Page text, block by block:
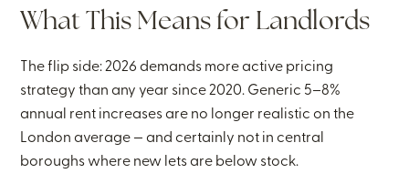
What This Means for Landlords
The flip side: 2026 demands more active pricing
strategy than any year since 2020. Generic 5–8%
annual rent increases are no longer realistic on the
London average — and certainly not in central
boroughs where new lets are below stock.